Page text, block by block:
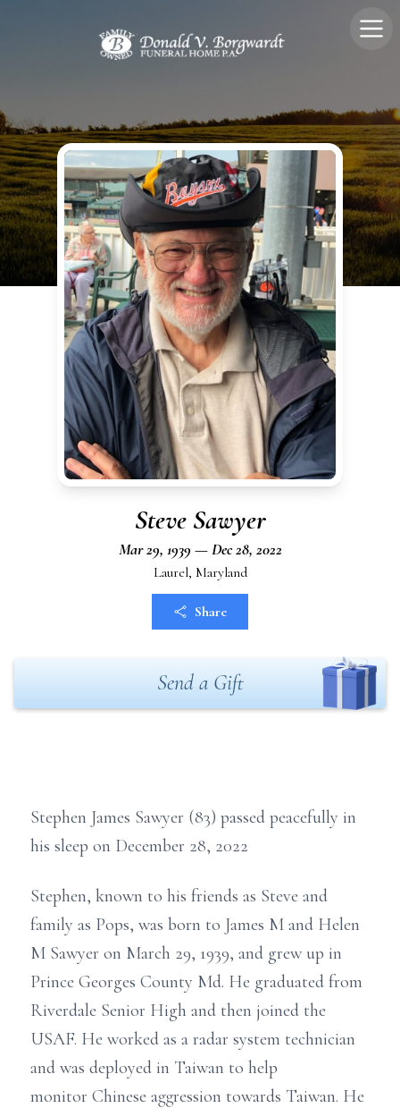
Steve Sawyer
Mar 29, 1939 — Dec 28, 2022
Laurel, Maryland
Share
Send a Gift
Stephen James Sawyer (83) passed peacefully in
his sleep on December 28, 2022
Stephen, known to his friends as Steve and
family as Pops, was born to James M and Helen
M Sawyer on March 29, 1939, and grew up in
Prince Georges County Md. He graduated from
Riverdale Senior High and then joined the
USAF. He worked as a radar system technician
and was deployed in Taiwan to help
monitor Chinese aggression towards Taiwan. He